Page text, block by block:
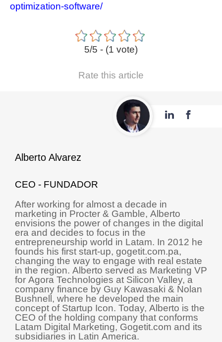
optimization-software/
Rate this article
5/5 - (1 vote)
Alberto Alvarez
CEO - FUNDADOR
After working for almost a decade in
marketing in Procter & Gamble, Alberto
envisions the power of changes in the digital
era and decides to focus in the
entrepreneurship world in Latam. In 2012 he
founds his first start-up, gogetit.com.pa,
changing the way to engage with real estate
in the region. Alberto served as Marketing VP
for Agora Technologies at Silicon Valley, a
company finance by Guy Kawasaki & Nolan
Bushnell, where he developed the main
concept of Startup Icon. Today, Alberto is the
CEO of the holding company that conforms
Latam Digital Marketing, Gogetit.com and its
subsidiaries in Latin America.